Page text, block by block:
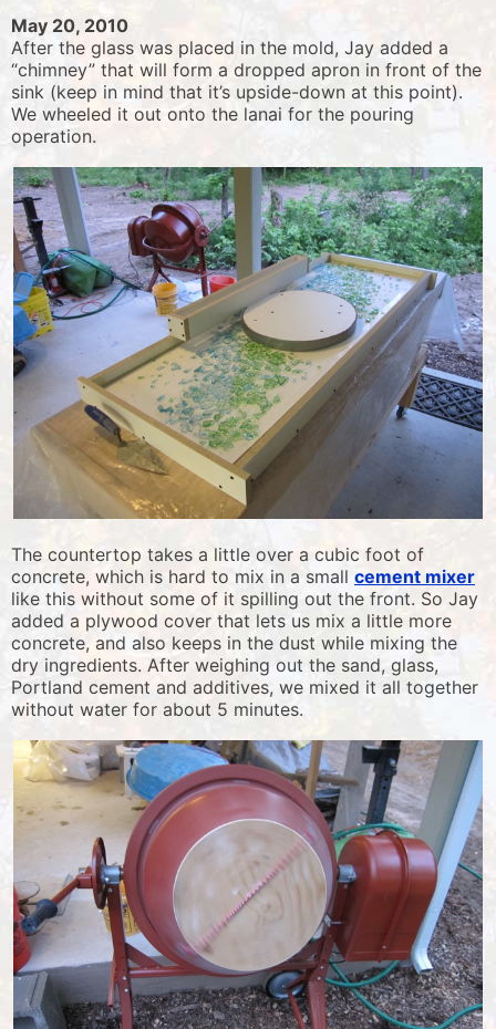
May 20, 2010
After the glass was placed in the mold, Jay added a
“chimney” that will form a dropped apron in front of the
sink (keep in mind that it’s upside-down at this point).
We wheeled it out onto the lanai for the pouring
operation.
The countertop takes a little over a cubic foot of
concrete, which is hard to mix in a small cement mixer
like this without some of it spilling out the front. So Jay
added a plywood cover that lets us mix a little more
concrete, and also keeps in the dust while mixing the
dry ingredients. After weighing out the sand, glass,
Portland cement and additives, we mixed it all together
without water for about 5 minutes.